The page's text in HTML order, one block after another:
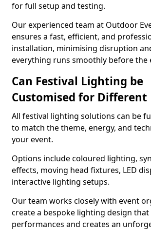
for full setup and testing.
Our experienced team at Outdoor
ensures a fast, efficient, and
installation, minimising disruption
everything runs smoothly before the
Can Festival Lighting be
Customised for Different
All festival lighting solutions can be
to match the theme, energy, and
your event.
Options include coloured lighting,
effects, moving head fixtures, LED
interactive lighting setups.
Our team works closely with event
create a bespoke lighting design that
performances and creates an